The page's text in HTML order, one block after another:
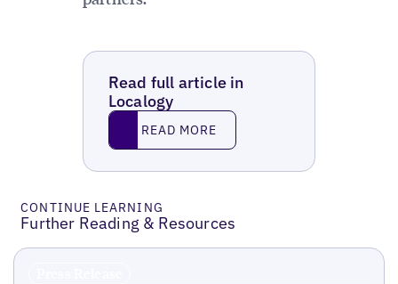
Read full article in
Localogy
Read MoreREAD MORE
CONTINUE LEARNING
Further Reading & Resources